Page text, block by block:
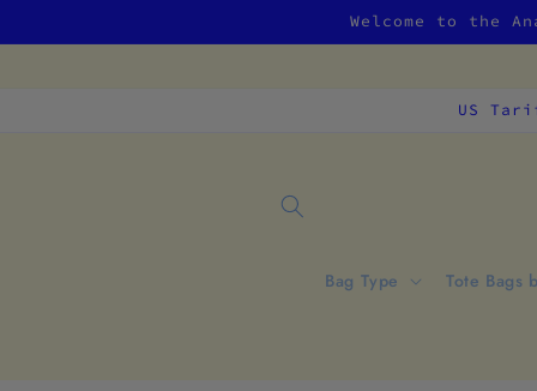
content
Welcome to the
US
Bag Type Tote Bags